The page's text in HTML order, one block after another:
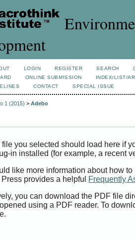
LOGIN REGISTER SEARCH
ONLINE SUBMISSION
INDEX/LIST/
CONTACT SPECIAL ISSUE
1 (2015) > Adebo
you selected should load here if
in installed (for example, a recent
like more information about how
provides a helpful
Frequently
you can download the PDF file
using a PDF reader. To